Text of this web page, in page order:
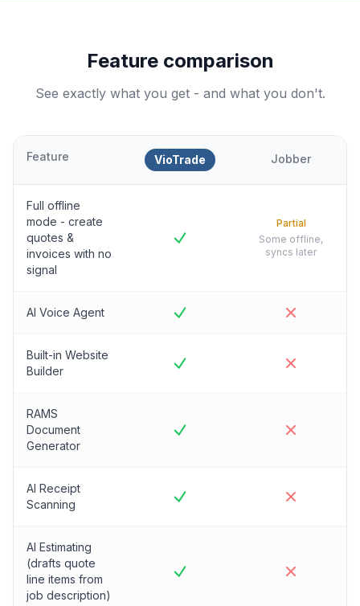
Feature comparison
See exactly what you get - and what you don't.
Feature VioTrade Jobber
Full offline
mode - create
quotes &
invoices with no
signal
Partial
Some offline,
syncs later
AI Voice Agent
Built-in Website
Builder
RAMS
Document
Generator
AI Receipt
Scanning
AI Estimating
(drafts quote
line items from
job description)